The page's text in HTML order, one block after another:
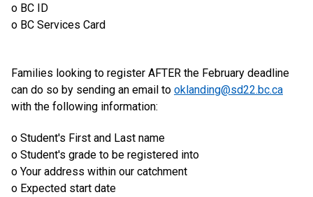
o BC ID
o BC Services Card
Families looking to register AFTER the February deadline
can do so by sending an email to oklanding@sd22.bc.ca
with the following information:
o Student's First and Last name
o Student's grade to be registered into
o Your address within our catchment
o Expected start date